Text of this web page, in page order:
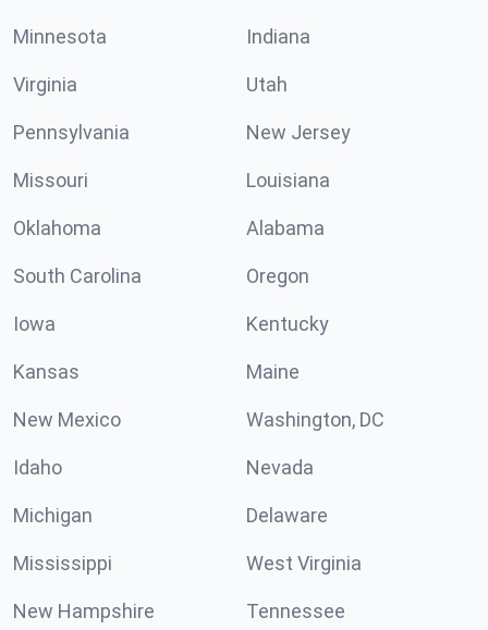
Minnesota Indiana
Virginia Utah
Pennsylvania New Jersey
Missouri Louisiana
Oklahoma Alabama
South Carolina Oregon
Iowa Kentucky
Kansas Maine
New Mexico Washington, DC
Idaho Nevada
Michigan Delaware
Mississippi West Virginia
New Hampshire Tennessee